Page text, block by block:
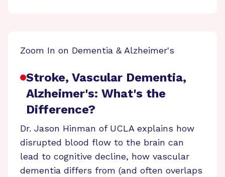
Zoom In on Dementia & Alzheimer's
Stroke, Vascular Dementia,
Alzheimer's: What's the
Difference?
Dr. Jason Hinman of UCLA explains how
disrupted blood flow to the brain can
lead to cognitive decline, how vascular
dementia differs from (and often overlaps